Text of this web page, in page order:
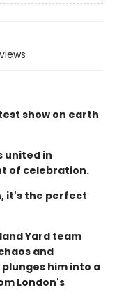
show on earth
united in
of celebration.
it's the perfect
Yard team
and
him into a
London's